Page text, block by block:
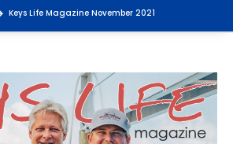
Keys Life Magazine November 2021